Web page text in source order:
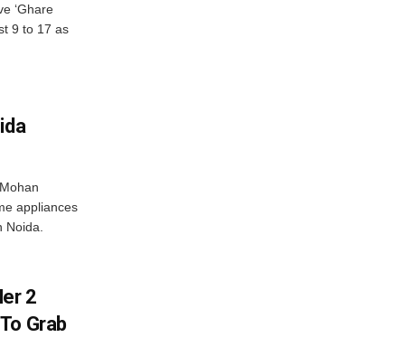
‘Ghare
9 to 17 as
appliances
2
Grab